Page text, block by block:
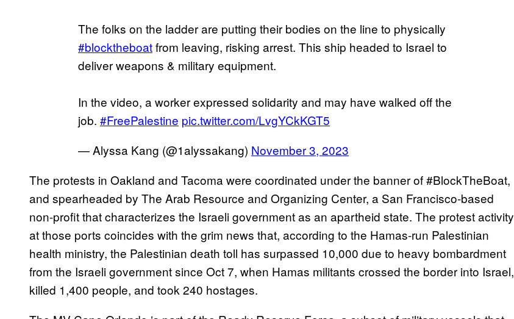
The folks on the ladder are putting their bodies on the line to physically
#blocktheboatfrom leaving, risking arrest. This ship headed to Israel to
deliver weapons & military equipment.
In the video, a worker expressed solidarity and may have walked off the
job. #FreePalestine pic.twitter.com/LvgYCkKGT5
— Alyssa Kang (@1alyssakang) November 3, 2023
The protests in Oakland and Tacoma were coordinated under the banner of #BlockTheBoat,
and spearheaded by The Arab Resource and Organizing Center, a San Francisco-based
non-profit that characterizes the Israeli government as an apartheid state. The protest activity
at those ports coincides with the grim news that, according to the Hamas-run Palestinian
health ministry, the Palestinian death toll has surpassed 10,000 due to heavy bombardment
from the Israeli government since Oct 7, when Hamas militants crossed the border into Israel,
killed 1,400 people, and took 240 hostages.